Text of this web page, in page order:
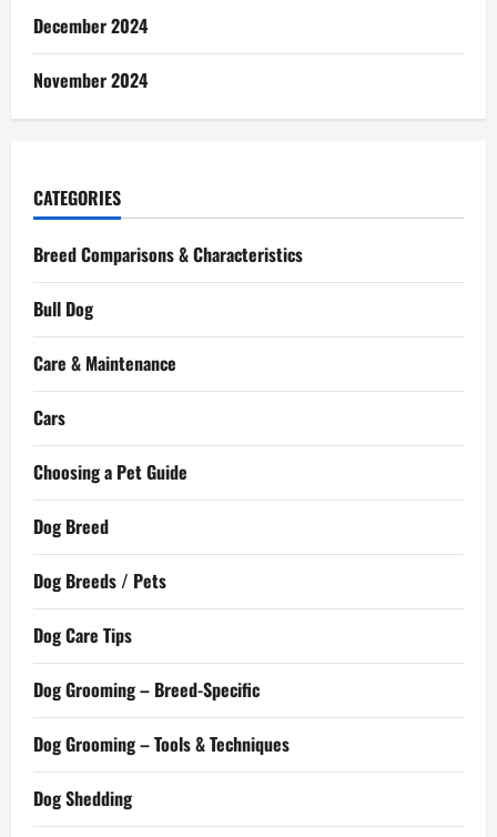
December 2024
November 2024
CATEGORIES
Breed Comparisons & Characteristics
Bull Dog
Care & Maintenance
Cars
Choosing a Pet Guide
Dog Breed
Dog Breeds / Pets
Dog Care Tips
Dog Grooming – Breed-Specific
Dog Grooming – Tools & Techniques
Dog Shedding